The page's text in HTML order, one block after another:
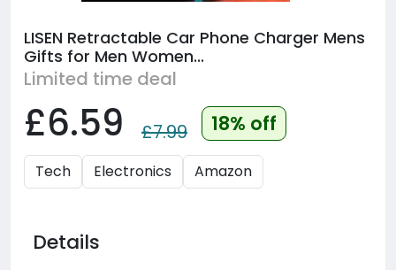
LISEN Retractable Car Phone Charger Mens
Gifts for Men Women...
Limited time deal
£6.59 £7.99 18% off
Tech Electronics Amazon
Details